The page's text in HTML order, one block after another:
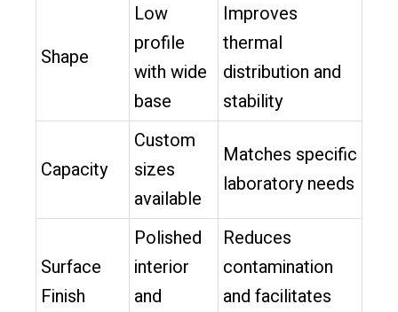
Shape
Low
profile
with wide
base
Improves
thermal
distribution and
stability
Capacity
Custom
sizes
available
Matches specific
laboratory needs
Surface
Finish
Polished
interior
and
Reduces
contamination
and facilitates